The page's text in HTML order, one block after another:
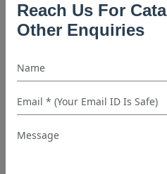
Reach Us For
Other Enquiries
denim shirt
Denim Shirt Outfit Ideas
flannel shirt
Flannel Shirts